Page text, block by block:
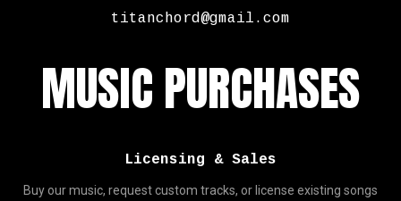
titanchord@gmail.com
MUSIC PURCHASES
Licensing & Sales
Buy our music, request custom tracks, or license existing songs